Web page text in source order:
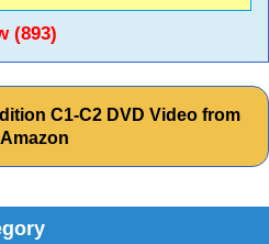
(893)
C1-C2 DVD Video from
Amazon